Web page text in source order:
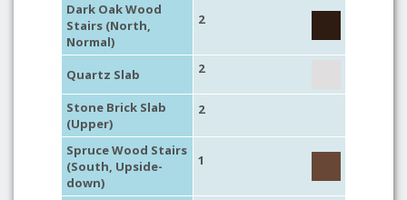
Dark Oak Wood
Stairs (North,
Normal)
2
Quartz Slab 2
Stone Brick Slab
(Upper)
2
Spruce Wood Stairs
(South, Upside-
down)
1